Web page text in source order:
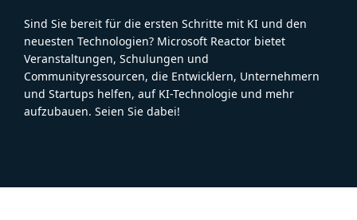
Sind Sie bereit für die ersten Schritte mit KI und den
neuesten Technologien? Microsoft Reactor bietet
Veranstaltungen, Schulungen und
Communityressourcen, die Entwicklern, Unternehmern
und Startups helfen, auf KI-Technologie und mehr
aufzubauen. Seien Sie dabei!